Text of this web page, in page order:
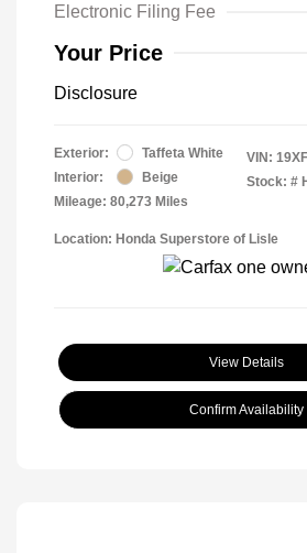
Electronic Filing Fee
Your Price
Disclosure
Exterior:
Taffeta White
Interior:
Beige
Mileage: 80,273 Miles
VIN:
Stock: #
Location: Honda Superstore of Lisle
View Details
Confirm Availability